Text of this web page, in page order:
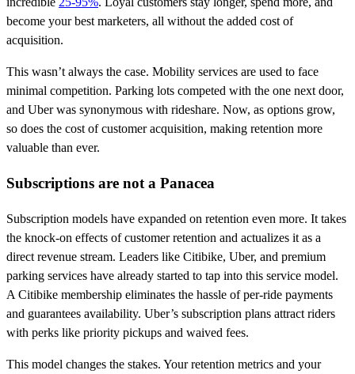
become your best marketers, all without the added cost of
acquisition.
This wasn’t always the case. Mobility services are used to face
minimal competition. Parking lots competed with the one next door,
and Uber was synonymous with rideshare. Now, as options grow,
so does the cost of customer acquisition, making retention more
valuable than ever.
Subscriptions are not a Panacea
Subscription models have expanded on retention even more. It takes
the knock-on effects of customer retention and actualizes it as a
direct revenue stream. Leaders like Citibike, Uber, and premium
parking services have already started to tap into this service model.
A Citibike membership eliminates the hassle of per-ride payments
and guarantees availability. Uber’s subscription plans attract riders
with perks like priority pickups and waived fees.
This model changes the stakes. Your retention metrics and your